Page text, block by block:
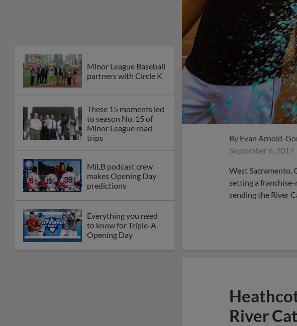
Minor League Baseball
partners with Circle K
These 15 moments led
to season No. 15 of
Minor League road
trips
MiLB podcast crew
makes Opening Day
predictions
Everything you need
to know for Triple-A
Opening Day
By Evan Arnold-
September 6, 2017
West Sacramento,
setting a
sending the River
River